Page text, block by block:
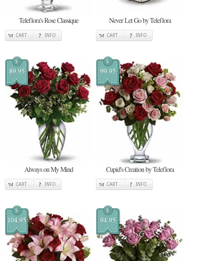
Teleflora's Rose Classique
CART INFO
Never Let Go by Teleflora
CART INFO
$
89.95
Always on My Mind
CART INFO
$
99.95
Cupid's Creation by Teleflora
CART INFO
$
104.95
$
94.95